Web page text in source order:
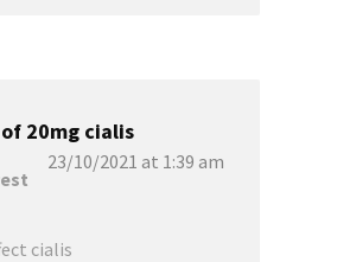
20mg cialis
23/10/2021 at 1:39 am
cialis